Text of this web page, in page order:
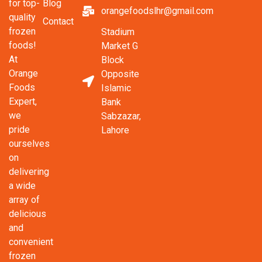
for top-
quality
frozen
foods!
At
Orange
Foods
Expert,
we
pride
ourselves
on
delivering
a wide
array of
delicious
and
convenient
frozen
Blog
Contact
orangefoodslhr@gmail.com
Stadium
Market G
Block
Opposite
Islamic
Bank
Sabzazar,
Lahore